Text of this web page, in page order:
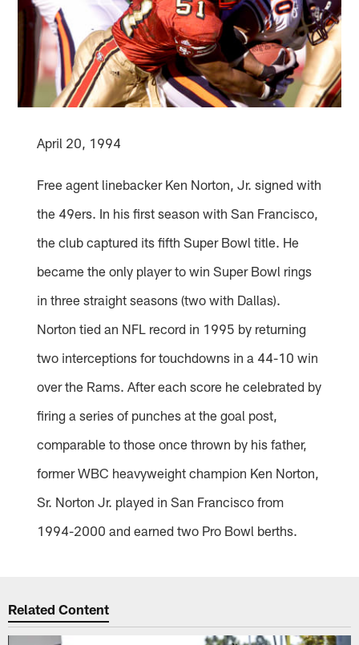
April 20, 1994
Free agent linebacker Ken Norton, Jr. signed with
the 49ers. In his first season with San Francisco,
the club captured its fifth Super Bowl title. He
became the only player to win Super Bowl rings
in three straight seasons (two with Dallas).
Norton tied an NFL record in 1995 by returning
two interceptions for touchdowns in a 44-10 win
over the Rams. After each score he celebrated by
firing a series of punches at the goal post,
comparable to those once thrown by his father,
former WBC heavyweight champion Ken Norton,
Sr. Norton Jr. played in San Francisco from
1994-2000 and earned two Pro Bowl berths.
Related Content